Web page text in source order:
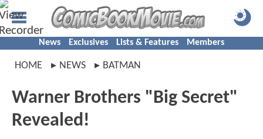
News Exclusives Lists & Features Members
HOME NEWS BATMAN
Warner Brothers "Big Secret"
Revealed!